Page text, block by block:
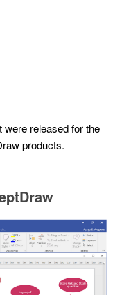
were released for the
products.